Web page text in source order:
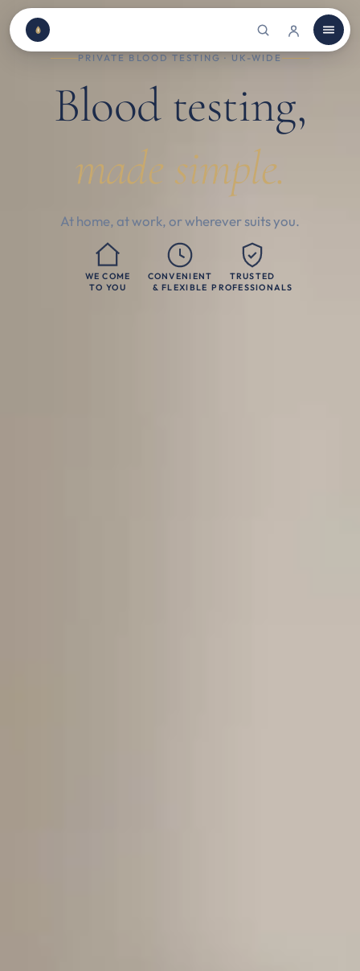
PRIVATE BLOOD TESTING · UK-WIDE
Blood testing,
made simple.
At home, at work, or wherever suits you.
WE COME
TO YOU
CONVENIENT
& FLEXIBLE
TRUSTED
PROFESSIONALS